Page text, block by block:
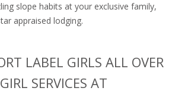
slope habits at your exclusive family,
appraised lodging.
LABEL GIRLS ALL OVER
SERVICES AT